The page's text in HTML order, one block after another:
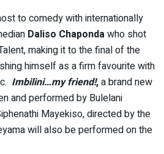
to comedy with internationally
Daliso Chapondawho shot
making it to the final of the
himself as a firm favourite with
Imbilini…my friend!,a brand new
and performed by Bulelani
Mayekiso, directed by the
will also be performed on the